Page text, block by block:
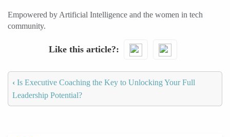
Empowered by Artificial Intelligence and the women in tech
community.
Like this article?
‹ Is Executive Coaching the Key to Unlocking Your Full
Leadership Potential?